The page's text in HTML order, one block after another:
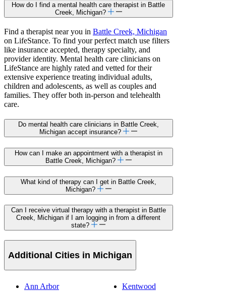
How do I find a mental health care therapist in Battle
Creek, Michigan?
Find a therapist near you in Battle Creek, Michigan
on LifeStance. To find your perfect match use filters
like insurance accepted, therapy specialty, and
provider identity. Mental health care clinicians on
LifeStance are highly rated and vetted for their
extensive experience treating individual adults,
children and adolescents, as well as couples and
families. They offer both in-person and telehealth
care.
Do mental health care clinicians in Battle Creek,
Michigan accept insurance?
How can I make an appointment with a therapist in
Battle Creek, Michigan?
What kind of therapy can I get in Battle Creek,
Michigan?
Can I receive virtual therapy with a therapist in Battle
Creek, Michigan if I am logging in from a different
state?
Additional Cities in Michigan
Ann Arbor
Kentwood